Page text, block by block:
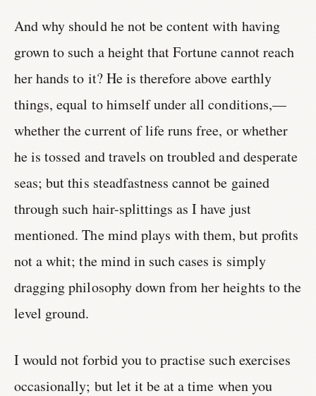
And why should he not be content with having
grown to such a height that Fortune cannot reach
her hands to it? He is therefore above earthly
things, equal to himself under all conditions,—
whether the current of life runs free, or whether
he is tossed and travels on troubled and desperate
seas; but this steadfastness cannot be gained
through such hair-splittings as I have just
mentioned. The mind plays with them, but profits
not a whit; the mind in such cases is simply
dragging philosophy down from her heights to the
level ground.
I would not forbid you to practise such exercises
occasionally; but let it be at a time when you